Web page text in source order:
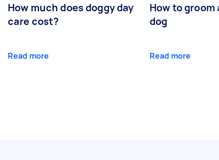
How much does doggy day
care cost?
Read more
How to
dog
Read more